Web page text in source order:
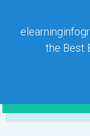
the Best